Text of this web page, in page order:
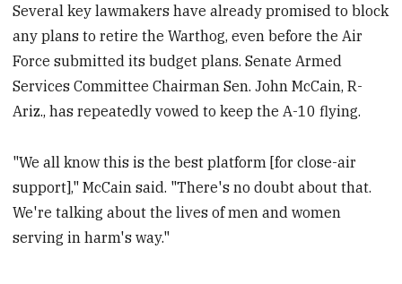
Several key lawmakers have already promised to block
any plans to retire the Warthog, even before the Air
Force submitted its budget plans. Senate Armed
Services Committee Chairman Sen. John McCain, R-
Ariz., has repeatedly vowed to keep the A-10 flying.
"We all know this is the best platform [for close-air
support]," McCain said. "There's no doubt about that.
We're talking about the lives of men and women
serving in harm's way."